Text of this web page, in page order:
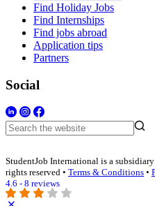
Find Holiday Jobs
Find Internships
Find jobs abroad
Application tips
Partners
Social
StudentJob International is a
rights reserved • Terms & Conditions •
4.6 - 8 reviews